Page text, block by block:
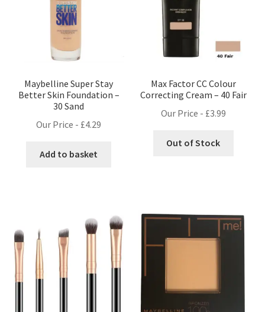
Maybelline Super Stay
Better Skin Foundation –
30 Sand
Our Price - £4.29
Add to basket
Max Factor CC Colour
Correcting Cream – 40 Fair
Our Price - £3.99
Out of Stock